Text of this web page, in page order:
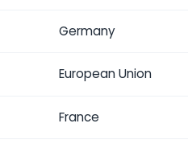
Germany
European Union
France